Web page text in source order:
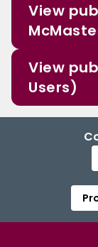
View
View
Users)